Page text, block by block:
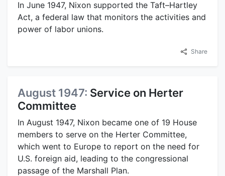
In June 1947, Nixon supported the Taft–Hartley
Act, a federal law that monitors the activities and
power of labor unions.
Share
August 1947: Service on Herter
Committee
In August 1947, Nixon became one of 19 House
members to serve on the Herter Committee,
which went to Europe to report on the need for
U.S. foreign aid, leading to the congressional
passage of the Marshall Plan.